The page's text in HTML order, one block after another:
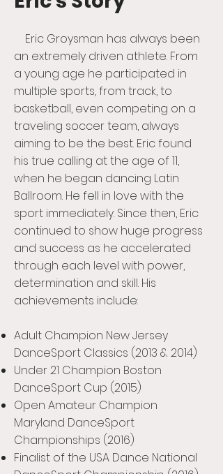
Eric Groysman has always been
an extremely driven athlete. From
a young age he participated in
multiple sports, from track, to
basketball, even competing on a
traveling soccer team, always
aiming to be the best. Eric found
his true calling at the age of 11,
when he began dancing Latin
Ballroom. He fell in love with the
sport immediately. Since then, Eric
continued to show huge progress
and success as he accelerated
through each level with power,
determination and skill. His
achievements include:
Adult Champion New Jersey
DanceSport Classics (2013 & 2014)
Under 21 Champion Boston
DanceSport Cup (2015)
Open Amateur Champion
Maryland DanceSport
Championships (2016)
Finalist of the USA Dance National